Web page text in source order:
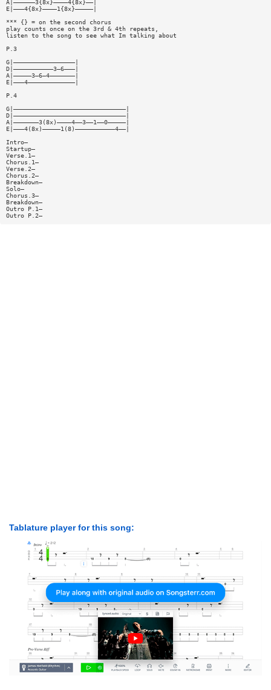
A|——————3{8x}————4{8x}——|
E|———4{8x}————1{8x}—————|
*** {} = on the second chorus
play counts once on the 3rd & 4th repeats,
listen to the song to see what Im talking about
P.3
G|—————————————————|
D|———————————3—6———|
A|—————3—6—4———————|
E|———4—————————————|
P.4
G|———————————————————————————————|
D|———————————————————————————————|
A|———————3(8x)————4——3——1——0—————|
E|———4(8x)—————1(8)———————————4——|
Intro—
Startup—
Verse.1—
Chorus.1—
Verse.2—
Chorus.2—
Breakdown—
Solo—
Chorus.3—
Breakdown—
Outro P.1—
Outro P.2—
Tablature player for this song: